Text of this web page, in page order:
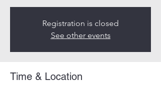
Registration is closed
See other events
Time & Location